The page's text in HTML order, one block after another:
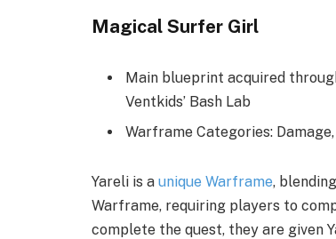
Magical Surfer Girl
Main blueprint acquired
Ventkids’ Bash Lab
Warframe Categories:
Yareli is a unique Warframe,
Warframe, requiring players to
complete the quest, they are given